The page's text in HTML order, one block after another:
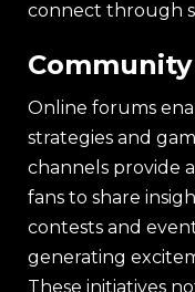
connect through
Online forums
strategies and
channels provide
fans to share
contests and
generating
These initiatives